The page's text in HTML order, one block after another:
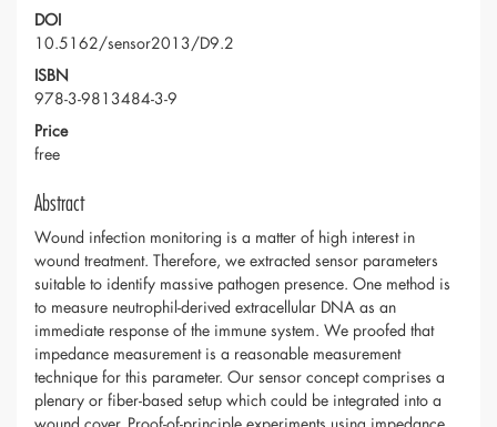
DOI
10.5162/sensor2013/D9.2
ISBN
978-3-9813484-3-9
Price
free
Abstract
Wound infection monitoring is a matter of high interest in
wound treatment. Therefore, we extracted sensor parameters
suitable to identify massive pathogen presence. One method is
to measure neutrophil-derived extracellular DNA as an
immediate response of the immune system. We proofed that
impedance measurement is a reasonable measurement
technique for this parameter. Our sensor concept comprises a
plenary or fiber-based setup which could be integrated into a